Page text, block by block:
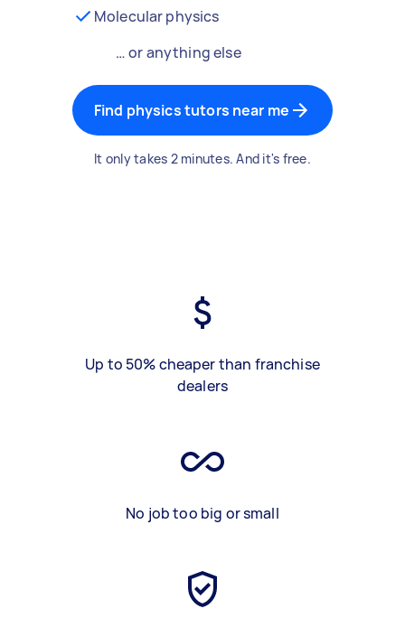
Molecular physics
… or anything else
Find physics tutors near me
It only takes 2 minutes. And it's free.
Up to 50% cheaper than franchise
dealers
No job too big or small